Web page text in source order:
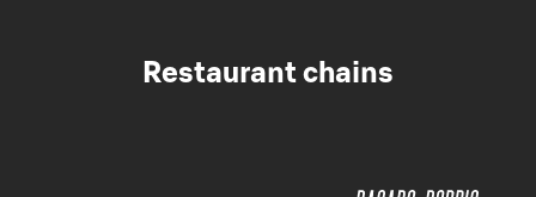
Restaurant chains